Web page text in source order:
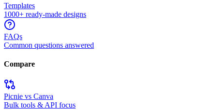
Templates
1000+ ready-made designs
FAQs
Common questions answered
Compare
Picnie vs Canva
Bulk tools & API focus